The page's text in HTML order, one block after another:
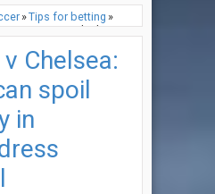
»Tips for betting »
can spoil title party
Chelsea:
spoil
in